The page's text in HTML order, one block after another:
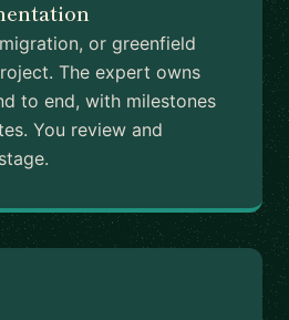
or greenfield
The expert owns
to end, with milestones
You review and